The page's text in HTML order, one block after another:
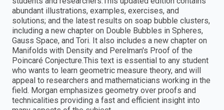
abundant illustrations, examples, exercises, and
solutions; and the latest results on soap bubble clusters,
including a new chapter on Double Bubbles in Spheres,
Gauss Space, and Tori. It also includes a new chapter on
Manifolds with Density and Perelman's Proof of the
Poincaré Conjecture.This text is essential to any student
who wants to learn geometric measure theory, and will
appeal to researchers and mathematicians working in the
field. Morgan emphasizes geometry over proofs and
technicalities providing a fast and efficient insight into